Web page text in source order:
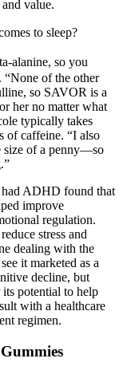
value.
to sleep?
alanine, so you
“None of the other
so SAVOR is a
her no matter what
typically takes
of caffeine. “I also
size of a penny—so
ADHD found that
improve
regulation.
stress and
dealing with the
it marketed as a
decline, but
its potential to help
with a healthcare
regimen.